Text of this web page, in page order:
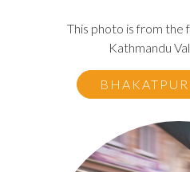
This photo is from the
Kathmandu